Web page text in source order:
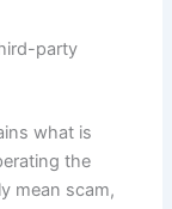
party
what is
the
mean scam,